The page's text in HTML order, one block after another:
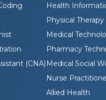
Health
Physical
Medical
Pharmacy
(CNA) Medical Social
Nurse
Allied Health